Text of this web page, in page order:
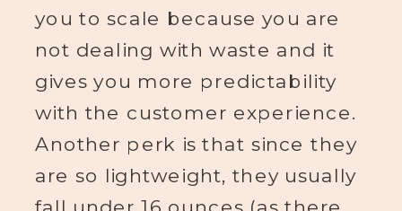
you to scale because you are
not dealing with waste and it
gives you more predictability
with the customer experience.
Another perk is that since they
are so lightweight, they usually